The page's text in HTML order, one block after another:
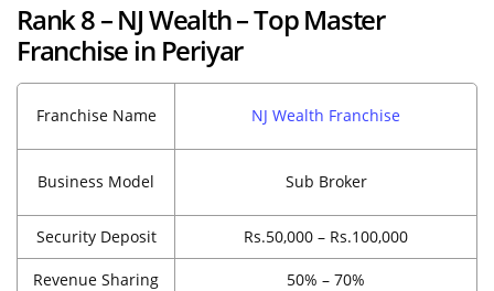
Rank 8 – NJ Wealth – Top Master
Franchise in Periyar
Franchise Name NJ Wealth Franchise
Business Model Sub Broker
Security Deposit Rs.50,000 – Rs.100,000
Revenue Sharing 50% – 70%